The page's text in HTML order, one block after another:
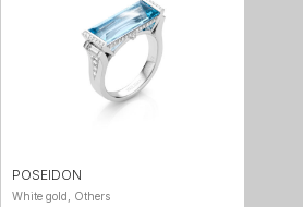
POSEIDON
White gold, Others